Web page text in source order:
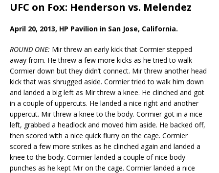
UFC on Fox: Henderson vs. Melendez
April 20, 2013, HP Pavilion in San Jose, California.
ROUND ONE: Mir threw an early kick that Cormier stepped
away from. He threw a few more kicks as he tried to walk
Cormier down but they didn’t connect. Mir threw another head
kick that was shrugged aside. Cormier tried to walk him down
and landed a big left as Mir threw a knee. He clinched and got
in a couple of uppercuts. He landed a nice right and another
uppercut. Mir threw a knee to the body. Cormier got in a nice
left, grabbed a headlock and moved him aside. He backed off,
then scored with a nice quick flurry on the cage. Cormier
scored a few more strikes as he clinched again and landed a
knee to the body. Cormier landed a couple of nice body
punches as he kept Mir on the cage. Cormier landed a nice